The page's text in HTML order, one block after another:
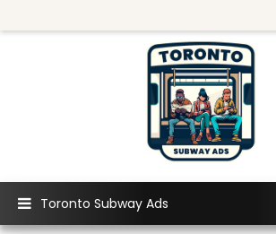
Toronto Subway Ads